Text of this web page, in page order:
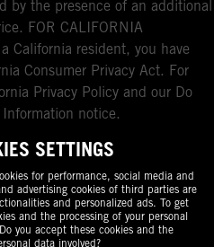
by the presence of an additional
FOR CALIFORNIA
California resident, you have
Consumer Privacy Act. For
Privacy Policy and our Do
notice.
SETTINGS
for performance, social media and
advertising cookies of third parties are
and personalized ads. To get
and the processing of your personal
you accept these cookies and the
data involved?